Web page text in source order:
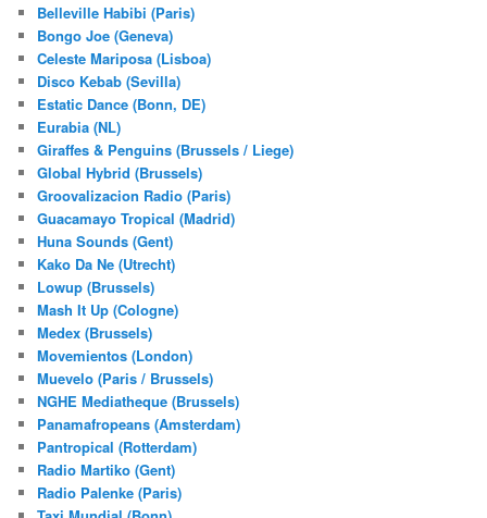
Belleville Habibi (Paris)
Bongo Joe (Geneva)
Celeste Mariposa (Lisboa)
Disco Kebab (Sevilla)
Estatic Dance (Bonn, DE)
Eurabia (NL)
Giraffes & Penguins (Brussels / Liege)
Global Hybrid (Brussels)
Groovalizacion Radio (Paris)
Guacamayo Tropical (Madrid)
Huna Sounds (Gent)
Kako Da Ne (Utrecht)
Lowup (Brussels)
Mash It Up (Cologne)
Medex (Brussels)
Movemientos (London)
Muevelo (Paris / Brussels)
NGHE Mediatheque (Brussels)
Panamafropeans (Amsterdam)
Pantropical (Rotterdam)
Radio Martiko (Gent)
Radio Palenke (Paris)